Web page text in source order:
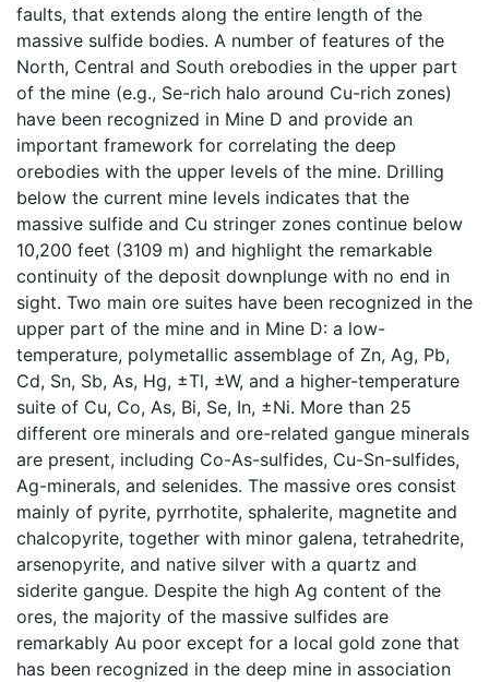
faults, that extends along the entire length of the
massive sulfide bodies. A number of features of the
North, Central and South orebodies in the upper part
of the mine (e.g., Se-rich halo around Cu-rich zones)
have been recognized in Mine D and provide an
important framework for correlating the deep
orebodies with the upper levels of the mine. Drilling
below the current mine levels indicates that the
massive sulfide and Cu stringer zones continue below
10,200 feet (3109 m) and highlight the remarkable
continuity of the deposit downplunge with no end in
sight. Two main ore suites have been recognized in the
upper part of the mine and in Mine D: a low-
temperature, polymetallic assemblage of Zn, Ag, Pb,
Cd, Sn, Sb, As, Hg, ±Tl, ±W, and a higher-temperature
suite of Cu, Co, As, Bi, Se, In, ±Ni. More than 25
different ore minerals and ore-related gangue minerals
are present, including Co-As-sulfides, Cu-Sn-sulfides,
Ag-minerals, and selenides. The massive ores consist
mainly of pyrite, pyrrhotite, sphalerite, magnetite and
chalcopyrite, together with minor galena, tetrahedrite,
arsenopyrite, and native silver with a quartz and
siderite gangue. Despite the high Ag content of the
ores, the majority of the massive sulfides are
remarkably Au poor except for a local gold zone that
has been recognized in the deep mine in association